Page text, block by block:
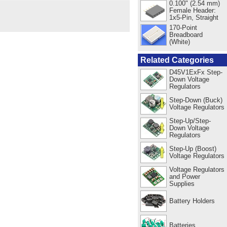
0.100" (2.54 mm)
Female Header:
1x5-Pin, Straight
170-Point
Breadboard
(White)
Related Categories
D45V1ExFx Step-
Down Voltage
Regulators
Step-Down (Buck)
Voltage Regulators
Step-Up/Step-
Down Voltage
Regulators
Step-Up (Boost)
Voltage Regulators
Voltage Regulators
and Power
Supplies
Battery Holders
Batteries